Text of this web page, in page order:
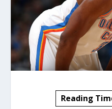
Reading